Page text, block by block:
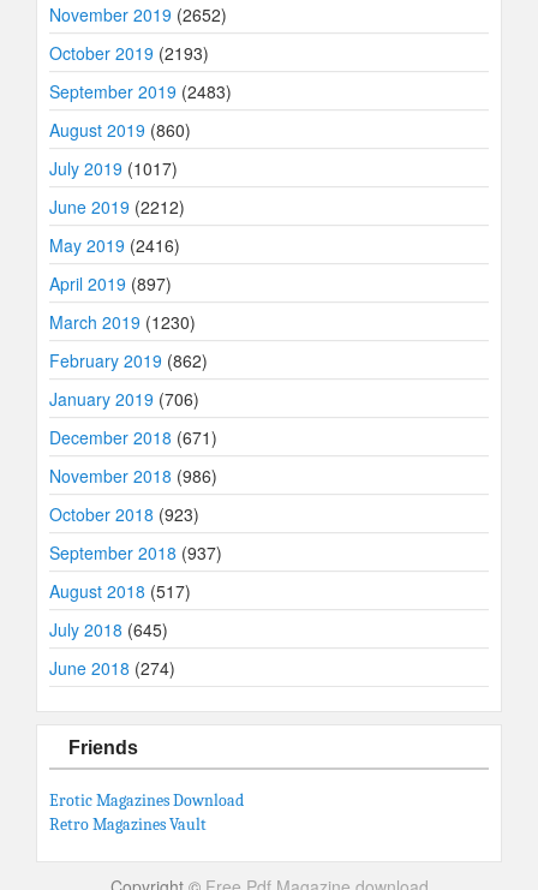
November 2019 (2652)
October 2019 (2193)
September 2019 (2483)
August 2019 (860)
July 2019 (1017)
June 2019 (2212)
May 2019 (2416)
April 2019 (897)
March 2019 (1230)
February 2019 (862)
January 2019 (706)
December 2018 (671)
November 2018 (986)
October 2018 (923)
September 2018 (937)
August 2018 (517)
July 2018 (645)
June 2018 (274)
Friends
Erotic Magazines Download
Retro Magazines Vault